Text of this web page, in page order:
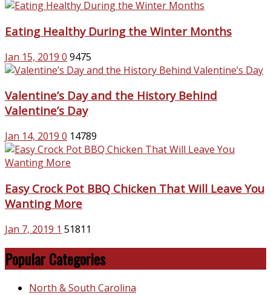
Eating Healthy During the Winter Months
Jan 15, 2019 0 9475
Valentine’s Day and the History Behind
Valentine’s Day
Jan 14, 2019 0 14789
Easy Crock Pot BBQ Chicken That Will Leave You
Wanting More
Jan 7, 2019 1 51811
Popular Categories
North & South Carolina